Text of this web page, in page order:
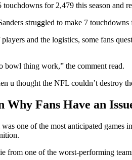
touchdowns for 2,479 this season and
struggled to make 7
and the logistics, some fans
bowl thing work,” the comment read.
u thought the NFL couldn’t destroy
Why Fans Have an
one of the most anticipated games
from one of the worst-performing